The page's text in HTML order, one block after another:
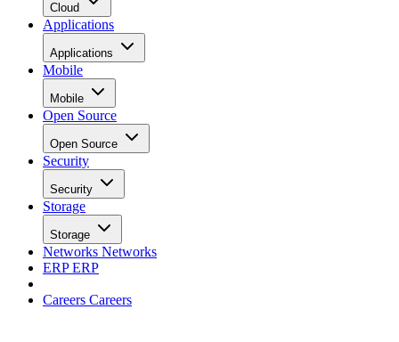
Cloud
Applications
Applications
Mobile
Mobile
Open Source
Open Source
Security
Security
Storage
Storage
Networks Networks
ERPERP
Careers Careers